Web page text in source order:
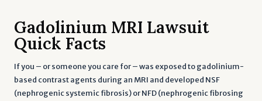
Gadolinium MRI Lawsuit
Quick Facts
If you – or someone you care for – was exposed to gadolinium-
based contrast agents during an MRI and developed NSF
(nephrogenic systemic fibrosis) or NFD (nephrogenic fibrosing